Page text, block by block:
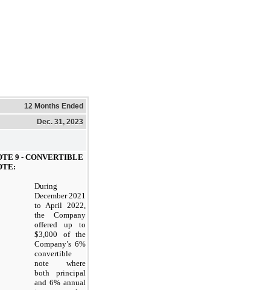
12 Months Ended
Dec. 31, 2023
9 - CONVERTIBLE
During
December 2021
to April 2022,
the Company
offered up to
$3,000 of the
Company’s 6%
convertible
note where
both principal
and 6% annual